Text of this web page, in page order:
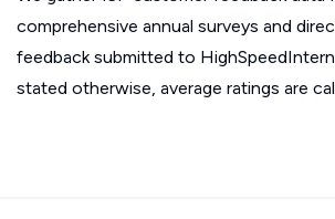
comprehensive annual surveys and
feedback submitted to
stated otherwise, average ratings are